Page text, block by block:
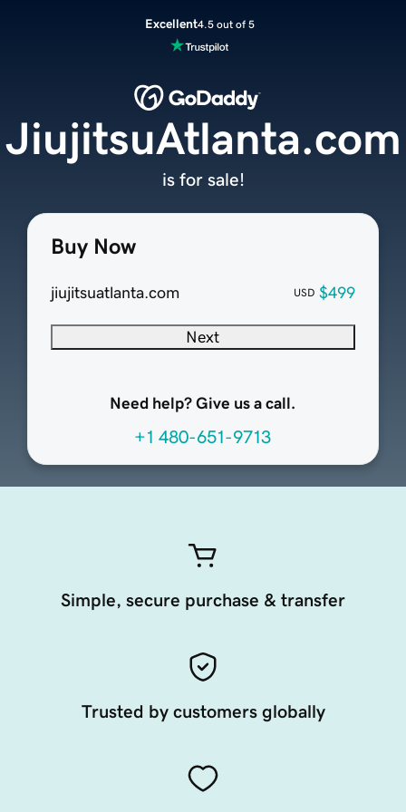
Excellent4.5 out of 5
Buy Now
jiujitsuatlanta.com USD $499
Next
Need help? Give us a call.
+1 480-651-9713
JiujitsuAtlanta.com
is for sale!
Simple, secure purchase & transfer
Trusted by customers globally